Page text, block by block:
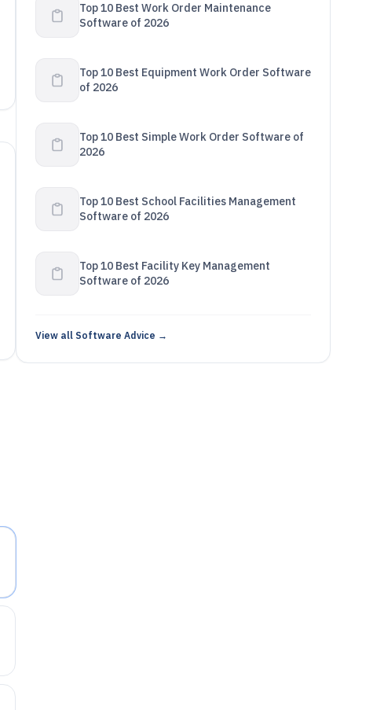
Top 10 Best Work Order Maintenance
Software of 2026
Top 10 Best Equipment Work Order Software
of 2026
Top 10 Best Simple Work Order Software of
2026
Top 10 Best School Facilities Management
Software of 2026
Top 10 Best Facility Key Management
Software of 2026
View all Software Advice →